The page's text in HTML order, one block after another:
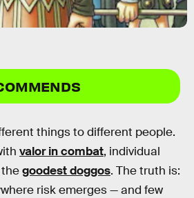
things to different people.
valor in combat, individual
goodest doggos. The truth is:
risk emerges — and few